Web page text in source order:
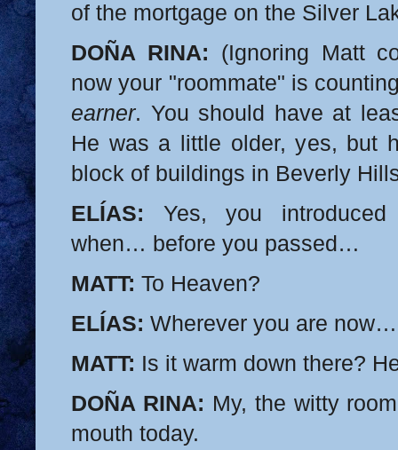
of the mortgage on the Silver
DOÑA RINA: (Ignoring Matt
now your "roommate" is
earner. You should have at
He was a little older, yes, but
block of buildings in Beverly
ELÍAS: Yes, you
when… before you passed…
MATT: To Heaven?
ELÍAS: Wherever you are now…
MATT: Is it warm down there?
DOÑA RINA: My, the witty
mouth today.